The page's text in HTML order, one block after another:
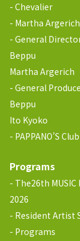
Chevalier
Martha
General
Beppu
Martha Argerich
General
Beppu
Ito Kyoko
PAPPANO’S
Programs
The26th
2026
Resident Artist
Programs